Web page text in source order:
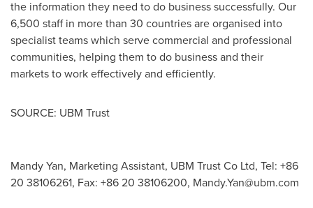
the information they need to do business successfully. Our
6,500 staff in more than 30 countries are organised into
specialist teams which serve commercial and professional
communities, helping them to do business and their
markets to work effectively and efficiently.
SOURCE: UBM Trust
Mandy Yan, Marketing Assistant, UBM Trust Co Ltd, Tel: +86
20 38106261, Fax: +86 20 38106200, Mandy.Yan@ubm.com